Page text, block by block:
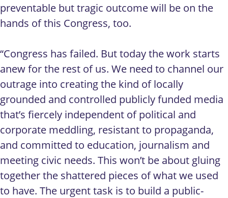
preventable but tragic outcome will be on the
hands of this Congress, too.
“Congress has failed. But today the work starts
anew for the rest of us. We need to channel our
outrage into creating the kind of locally
grounded and controlled publicly funded media
that’s fiercely independent of political and
corporate meddling, resistant to propaganda,
and committed to education, journalism and
meeting civic needs. This won’t be about gluing
together the shattered pieces of what we used
to have. The urgent task is to build a public-